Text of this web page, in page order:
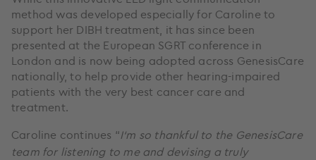
method was developed especially for Caroline to
support her DIBH treatment, it has since been
presented at the European SGRT conference in
London and is now being adopted across GenesisCare
nationally, to help provide other hearing-impaired
patients with the very best cancer care and
treatment.
Caroline continues “I‘m so thankful to the GenesisCare
team for listening to me and devising a truly